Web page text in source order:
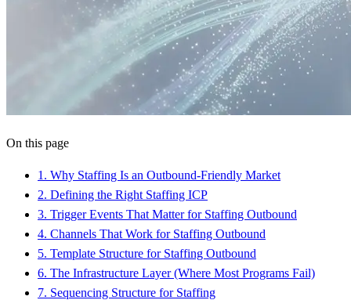
On this page
1 . Why Staffing Is an Outbound-Friendly Market
2. Defining the Right Staffing ICP
3. Trigger Events That Matter for Staffing Outbound
4. Channels That Work for Staffing Outbound
5. Template Structure for Staffing Outbound
6. The Infrastructure Layer (Where Most Programs Fail)
7. Sequencing Structure for Staffing